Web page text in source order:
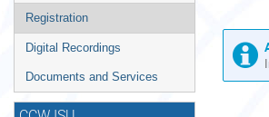
Registration
Digital Recordings
Documents and Services